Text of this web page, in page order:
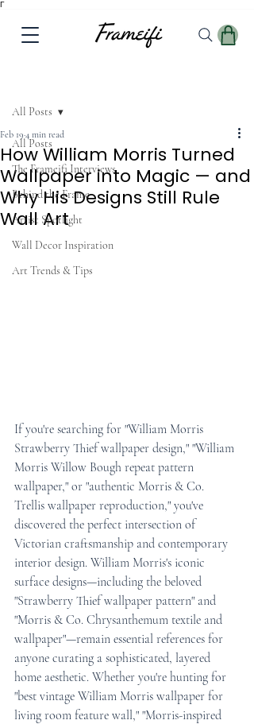
Γ
All Posts
The Frameifi Interviews
Behind the Frame
Artist Spotlight
Wall Decor Inspiration
Art Trends & Tips
All Posts
How William Morris Turned
Wallpaper into Magic — and
Why His Designs Still Rule
Wall Art
Feb 19 4 min read
If you're searching for "William Morris
Strawberry Thief wallpaper design," "William
Morris Willow Bough repeat pattern
wallpaper," or "authentic Morris & Co.
Trellis wallpaper reproduction," you've
discovered the perfect intersection of
Victorian craftsmanship and contemporary
interior design. William Morris's iconic
surface designs—including the beloved
"Strawberry Thief wallpaper pattern" and
"Morris & Co. Chrysanthemum textile and
wallpaper"—remain essential references for
anyone curating a sophisticated, layered
home aesthetic. Whether you're hunting for
"best vintage William Morris wallpaper for
living room feature wall," "Morris-inspired